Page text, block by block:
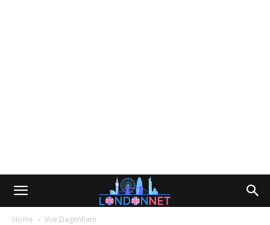
Home Vue Dagenham